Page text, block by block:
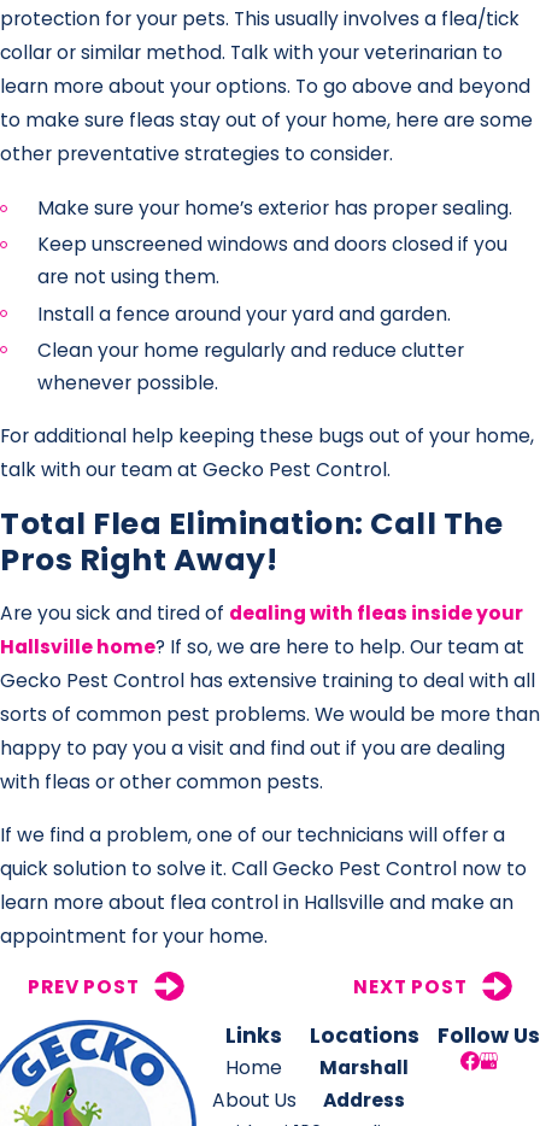
protection for your pets. This usually involves a flea/tick
collar or similar method. Talk with your veterinarian to
learn more about your options. To go above and beyond
to make sure fleas stay out of your home, here are some
other preventative strategies to consider.
Make sure your home’s exterior has proper sealing.
Keep unscreened windows and doors closed if you
are not using them.
Install a fence around your yard and garden.
Clean your home regularly and reduce clutter
whenever possible.
For additional help keeping these bugs out of your home,
talk with our team at Gecko Pest Control.
Total Flea Elimination: Call The
Pros Right Away!
Are you sick and tired of dealing with fleas inside your
Hallsville home? If so, we are here to help. Our team at
Gecko Pest Control has extensive training to deal with all
sorts of common pest problems. We would be more than
happy to pay you a visit and find out if you are dealing
with fleas or other common pests.
If we find a problem, one of our technicians will offer a
quick solution to solve it. Call Gecko Pest Control now to
learn more about flea control in Hallsville and make an
appointment for your home.
PREV POST NEXT POST
Links
Home
About Us
Locations
Marshall
Address
Follow Us